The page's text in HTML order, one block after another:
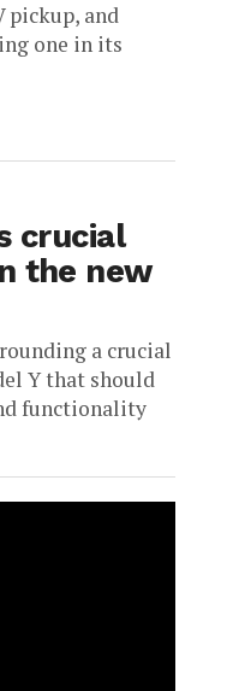
pickup, and
one in its
crucial
the new
a crucial
Y that should
functionality